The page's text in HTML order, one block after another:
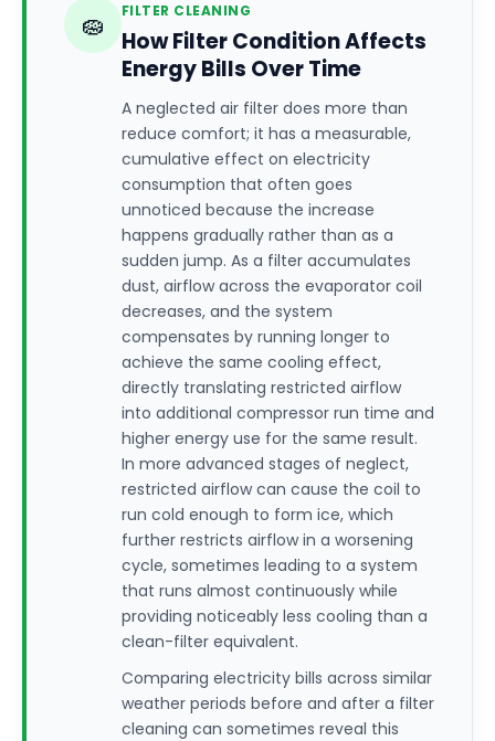
🧽 FILTER CLEANING
How Filter Condition Affects
Energy Bills Over Time
A neglected air filter does more than
reduce comfort; it has a measurable,
cumulative effect on electricity
consumption that often goes
unnoticed because the increase
happens gradually rather than as a
sudden jump. As a filter accumulates
dust, airflow across the evaporator coil
decreases, and the system
compensates by running longer to
achieve the same cooling effect,
directly translating restricted airflow
into additional compressor run time and
higher energy use for the same result.
In more advanced stages of neglect,
restricted airflow can cause the coil to
run cold enough to form ice, which
further restricts airflow in a worsening
cycle, sometimes leading to a system
that runs almost continuously while
providing noticeably less cooling than a
clean-filter equivalent.
Comparing electricity bills across similar
weather periods before and after a filter
cleaning can sometimes reveal this